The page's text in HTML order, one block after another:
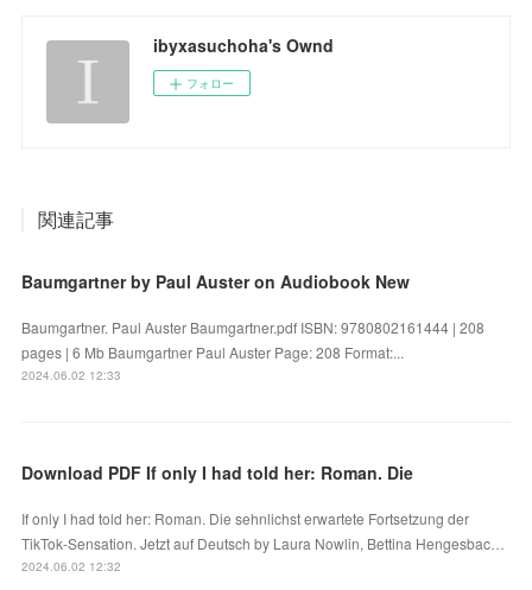
ibyxasuchoha's Ownd
フォロー
関連記事
Baumgartner by Paul Auster on Audiobook New
Baumgartner. Paul Auster Baumgartner.pdf ISBN: 9780802161444 | 208
pages | 6 Mb Baumgartner Paul Auster Page: 208 Format:...
2024.06.02 12:33
Download PDF If only I had told her: Roman. Die
If only I had told her: Roman. Die sehnlichst erwartete Fortsetzung der
TikTok-Sensation. Jetzt auf Deutsch by Laura Nowlin, Bettina Hengesbac…
2024.06.02 12:32